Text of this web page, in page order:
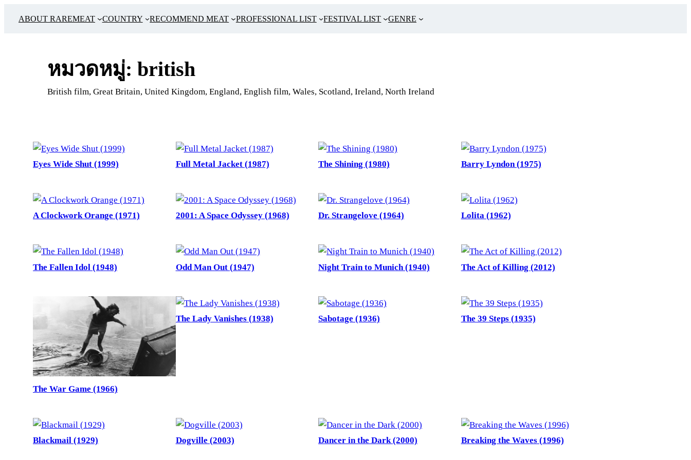
ABOUT RAREMEAT COUNTRY RECOMMEND MEAT PROFESSIONAL LIST FESTIVAL LIST GENRE
หมวดหมู่: british
British film, Great Britain, United Kingdom, England, English film, Wales, Scotland, Ireland, North Ireland
Eyes Wide Shut (1999) Full Metal Jacket (1987) The Shining (1980) Barry Lyndon (1975)
A Clockwork Orange (1971) 2001: A Space Odyssey (1968) Dr. Strangelove (1964) Lolita (1962)
The Fallen Idol (1948) Odd Man Out (1947) Night Train to Munich (1940) The Act of Killing (2012)
The War Game (1966)
The Lady Vanishes (1938) Sabotage (1936) The 39 Steps (1935)
Blackmail (1929) Dogville (2003) Dancer in the Dark (2000) Breaking the Waves (1996)